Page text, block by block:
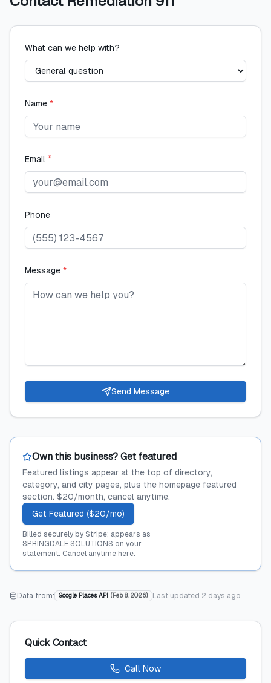
What can we help with?
Name *
Email *
Phone
Message *
Send Message
Own this business? Get featured
Featured listings appear at the top of directory,
category, and city pages, plus the homepage featured
section. $20/month, cancel anytime.
Get Featured ($20/mo)
Billed securely by Stripe; appears as
SPRINGDALE SOLUTIONS on your
statement. Cancel anytime here.
Data from: Google Places API ( Feb 8, 2026) Last updated 2 days ago
Quick Contact
Call Now